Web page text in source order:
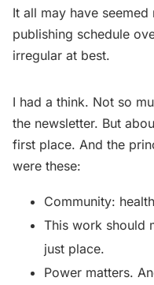
It all may have
publishing schedule
irregular at best.
I had a think. Not so
the newsletter. But
first place. And the
were these:
Community:
This work should
just place.
Power matters.